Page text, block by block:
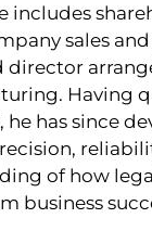
includes
sales
director
Having
has since
of how
business